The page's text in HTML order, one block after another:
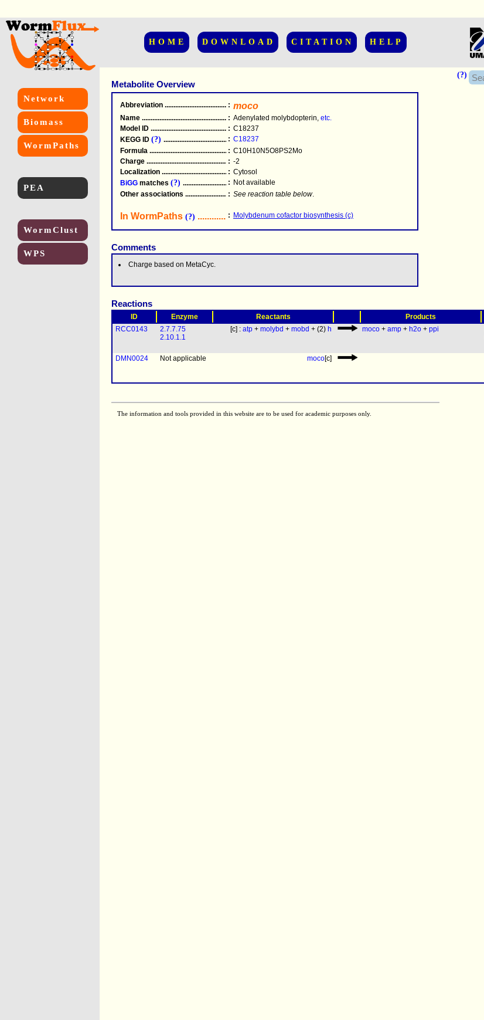
HOME DOWNLOAD CITATION HELP
(?)
Network
Biomass
WormPaths
PEA
WormClust
WPS
Metabolite Overview
Abbreviation .....................................................
: moco
Name .....................................................
: Adenylated molybdopterin, etc.
Model ID .....................................................
: C18237
KEGG ID (?) .....................................................
: C18237
Formula .....................................................
: C10H10N5O8PS2Mo
Charge .....................................................
: -2
Localization .....................................................
: Cytosol
BiGG matches (?) .....................................................
: Not available
Other associations .....................................................
: See reaction table below.
In WormPaths (?) .....................................................
: Molybdenum cofactor biosynthesis (c)
Comments
Charge based on MetaCyc.
Reactions
ID Enzyme Reactants Products
RCC0143
2.7.7.75
2.10.1.1
[c] : atp + molybd + mobd + (2) h moco + amp + h2o + ppi
DMN0024 Not applicable moco[c]
The information and tools provided in this website are to be used for academic purposes only.